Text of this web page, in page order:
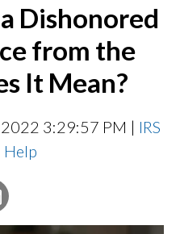
Dishonored
from the
It Mean?
3:29:57 PM | IRS
Help